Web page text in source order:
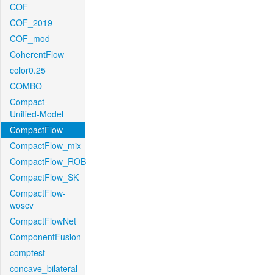
COF
COF_2019
COF_mod
CoherentFlow
color0.25
COMBO
Compact-
Unified-Model
CompactFlow
CompactFlow_mix
CompactFlow_ROB
CompactFlow_SK
CompactFlow-
woscv
CompactFlowNet
ComponentFusion
comptest
concave_bilateral